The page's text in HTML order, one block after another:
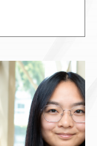
my
an active and
policy is very
professional
for anyone to
professionals are